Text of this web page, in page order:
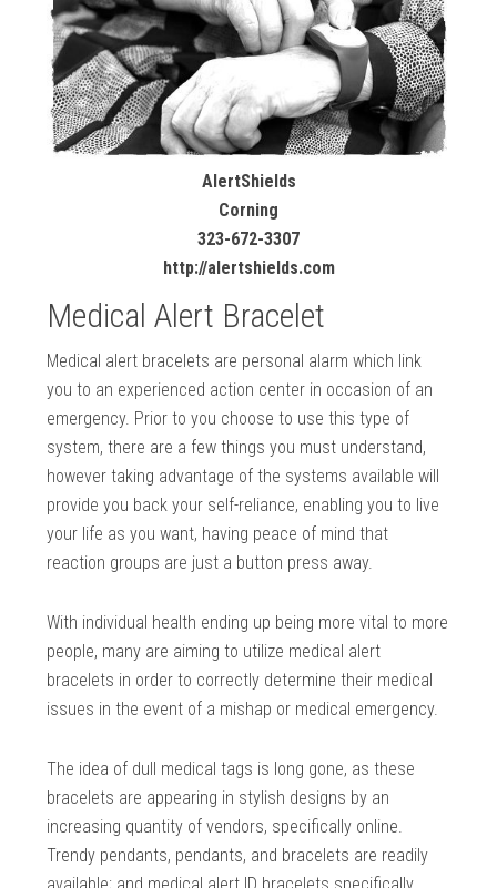
AlertShields
Corning
323-672-3307
http://alertshields.com
Medical Alert Bracelet
Medical alert bracelets are personal alarm which link
you to an experienced action center in occasion of an
emergency. Prior to you choose to use this type of
system, there are a few things you must understand,
however taking advantage of the systems available will
provide you back your self-reliance, enabling you to live
your life as you want, having peace of mind that
reaction groups are just a button press away.
With individual health ending up being more vital to more
people, many are aiming to utilize medical alert
bracelets in order to correctly determine their medical
issues in the event of a mishap or medical emergency.
The idea of dull medical tags is long gone, as these
bracelets are appearing in stylish designs by an
increasing quantity of vendors, specifically online.
Trendy pendants, pendants, and bracelets are readily
available; and medical alert ID bracelets specifically